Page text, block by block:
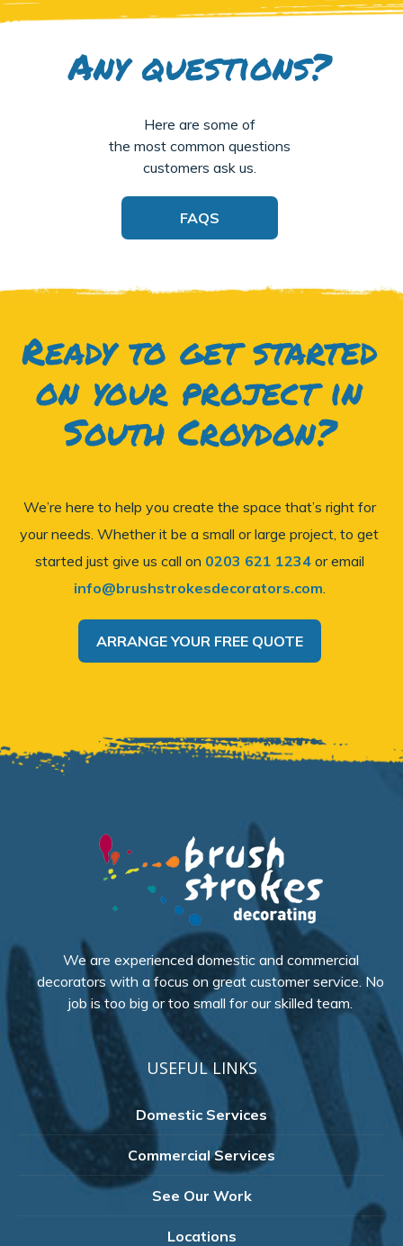
Any questions?
Here are some of
the most common questions
customers ask us.
FAQS
Ready to get started
on your project in
South Croydon?
We’re here to help you create the space that’s right for
your needs. Whether it be a small or large project, to get
started just give us call on 0203 621 1234or email
info@brushstrokesdecorators.com
ARRANGE YOUR FREE QUOTE
We are experienced domestic and commercial
decorators with a focus on great customer service. No
job is too big or too small for our skilled team.
USEFUL LINKS
Domestic Services
Commercial Services
See Our Work
Locations